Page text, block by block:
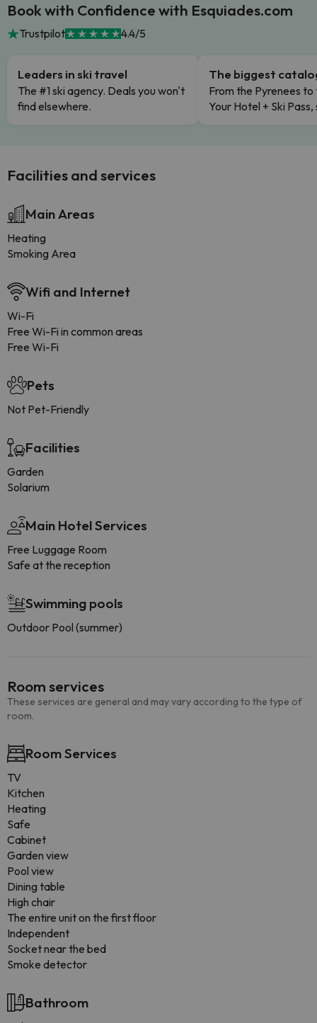
Book with Confidence with Esquiades.com
Trustpilot 4.4/5
Leaders in ski travel
The #1 ski agency. Deals you won't
find elsewhere.
The biggest
From the Pyrenees to
Your Hotel + Ski
Facilities and services
Main Areas
Heating
Smoking Area
Wifi and Internet
Wi-Fi
Free Wi-Fi in common areas
Free Wi-Fi
Pets
Not Pet-Friendly
Facilities
Garden
Solarium
Main Hotel Services
Free Luggage Room
Safe at the reception
Swimming pools
Outdoor Pool (summer)
Room services
These services are general and may vary according to the type of
room.
Room Services
TV
Kitchen
Heating
Safe
Cabinet
Garden view
Pool view
Dining table
High chair
The entire unit on the first floor
Independent
Socket near the bed
Smoke detector
Bathroom